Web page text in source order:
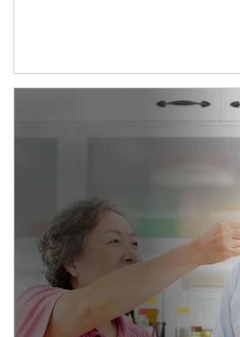
man and women in kitchen eating